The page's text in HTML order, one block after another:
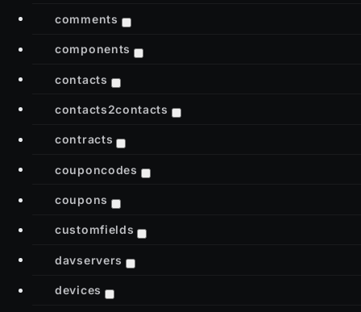
comments
components
contacts
contacts2contacts
contracts
couponcodes
coupons
customfields
davservers
devices